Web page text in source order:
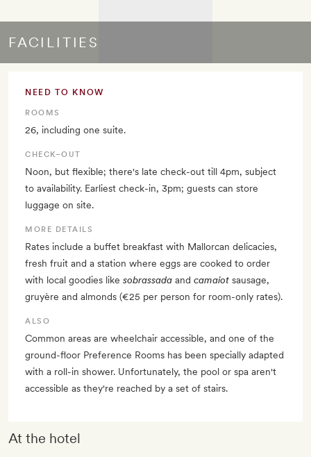
FACILITIES
NEED TO KNOW
ROOMS
26, including one suite.
CHECK–OUT
Noon, but flexible; there's late check-out till 4pm, subject
to availability. Earliest check-in, 3pm; guests can store
luggage on site.
MORE DETAILS
Rates include a buffet breakfast with Mallorcan delicacies,
fresh fruit and a station where eggs are cooked to order
with local goodies like sobrassada and camaiot sausage,
gruyère and almonds (€25 per person for room-only rates).
ALSO
Common areas are wheelchair accessible, and one of the
ground-floor Preference Rooms has been specially adapted
with a roll-in shower. Unfortunately, the pool or spa aren't
accessible as they're reached by a set of stairs.
At the hotel